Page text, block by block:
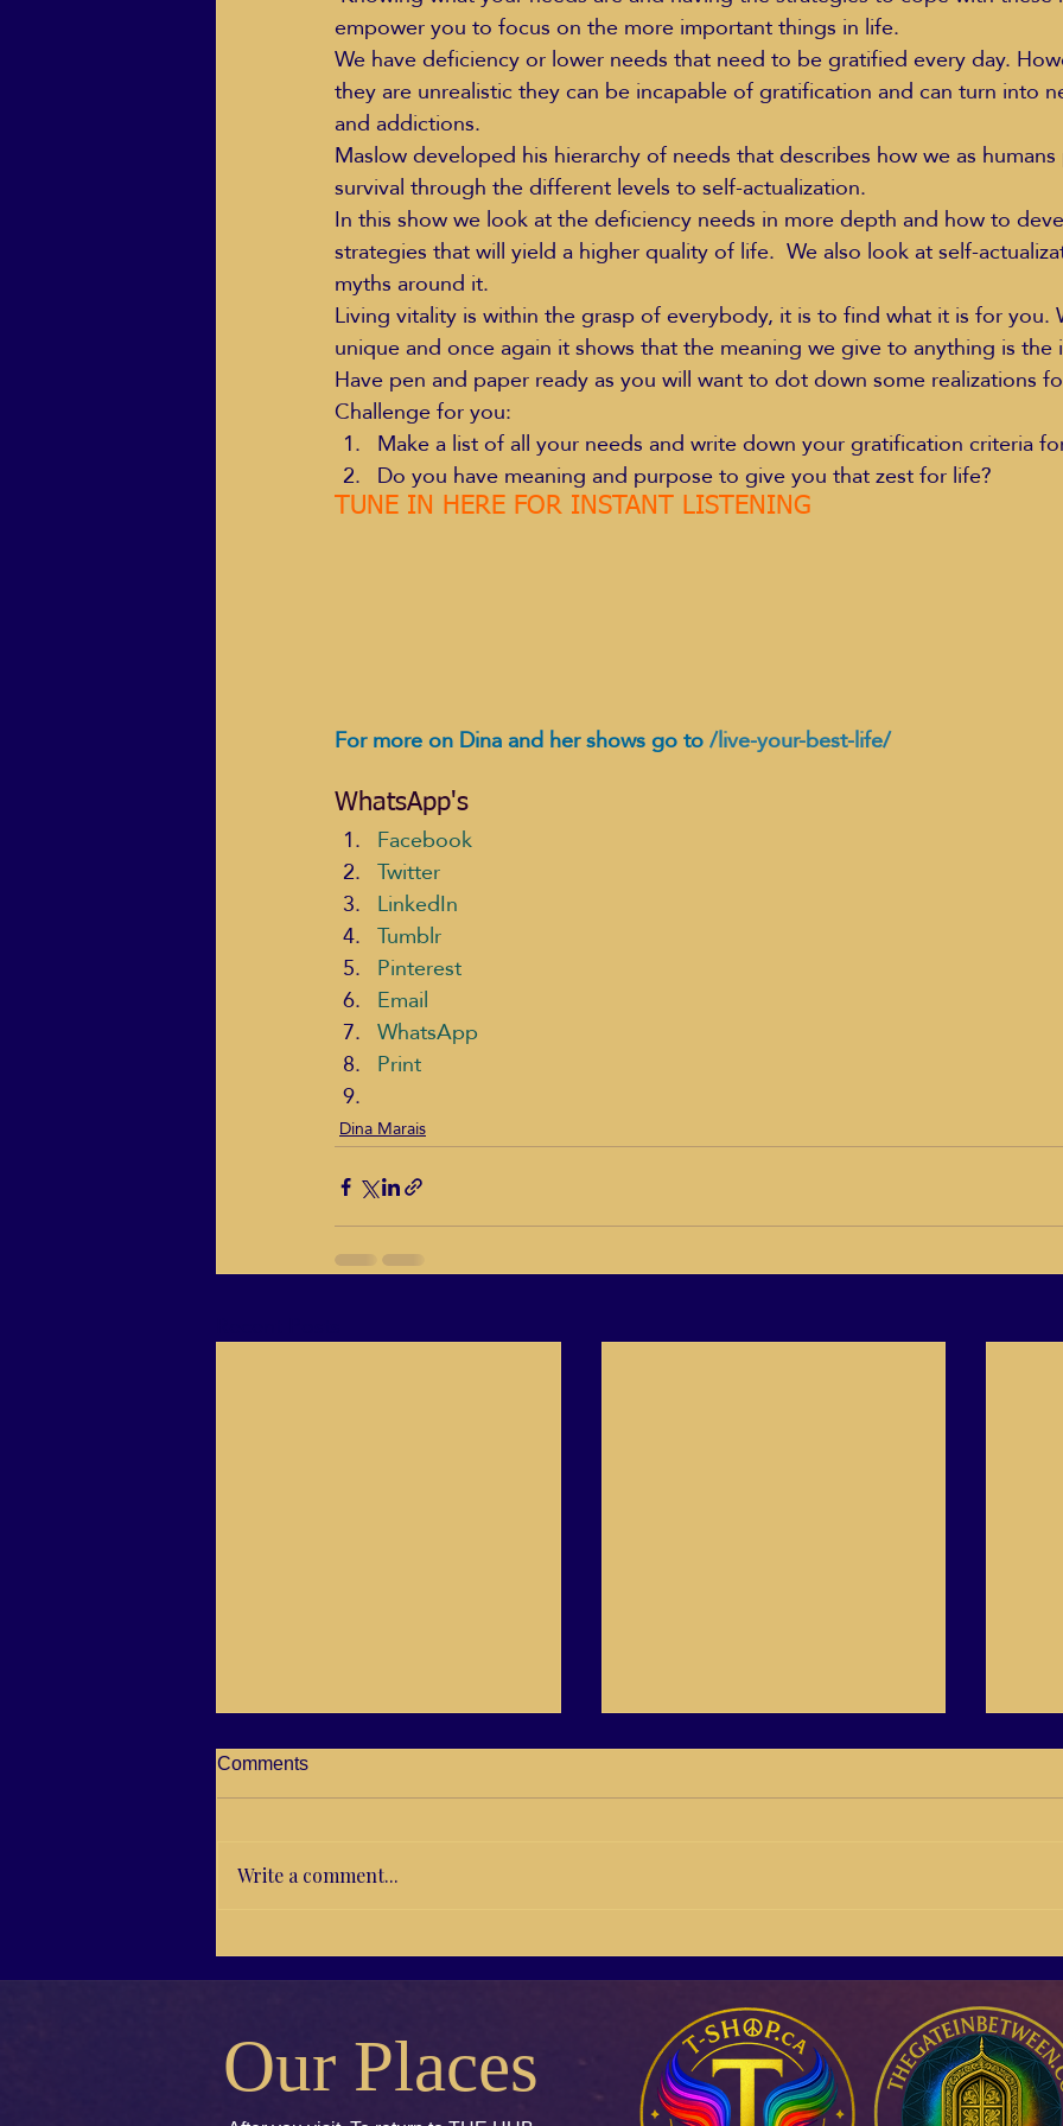
ECO Solutions past show Education Styles Music Healthy Life Style
Jackie Mihalchick Jackie Van Campen Jeff Forrest
Life & Death Life Coaching
empower you to focus on the more important things in life.
We have deficiency or lower needs that need to be gratified every day.
they are unrealistic they can be incapable of gratification and can turn into
and addictions.
Maslow developed his hierarchy of needs that describes how we as
survival through the different levels to self-actualization.
In this show we look at the deficiency needs in more depth and how to
strategies that will yield a higher quality of life.  We also look at self-
myths around it.
Living vitality is within the grasp of everybody, it is to find what it is for you.
unique and once again it shows that the meaning we give to anything is the
Have pen and paper ready as you will want to dot down some realizations
Challenge for you:
Make a list of all your needs and write down your gratification criteria
Do you have meaning and purpose to give you that zest for life?
TUNE IN HERE FOR INSTANT LISTENING
For more on Dina and her shows go to /live-your-best-life/
WhatsApp's
Facebook
Twitter
LinkedIn
Tumblr
Pinterest
Email
WhatsApp
Print
Dina Marais
Comments
Write a comment...
Our Places